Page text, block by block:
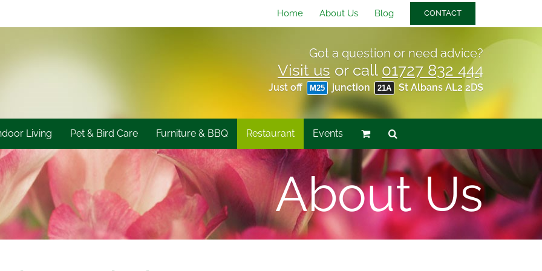
Home About Us Blog CONTACT
Got a question or need advice?
Visit us or call 01727 832 444
Just off M25 junction 21A St Albans AL2 2DS
Living Pet & Bird Care Furniture & BBQ Restaurant Events
About Us